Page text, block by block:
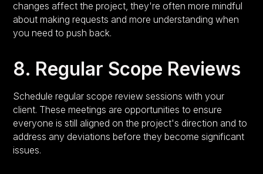
changes affect the project, they're often more mindful
about making requests and more understanding when
you need to push back.
8. Regular Scope Reviews
Schedule regular scope review sessions with your
client. These meetings are opportunities to ensure
everyone is still aligned on the project's direction and to
address any deviations before they become significant
issues.